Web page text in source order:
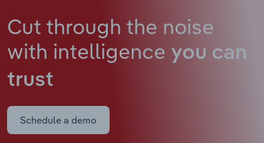
Cut through the noise
with intelligence you can
trust
Schedule a demo